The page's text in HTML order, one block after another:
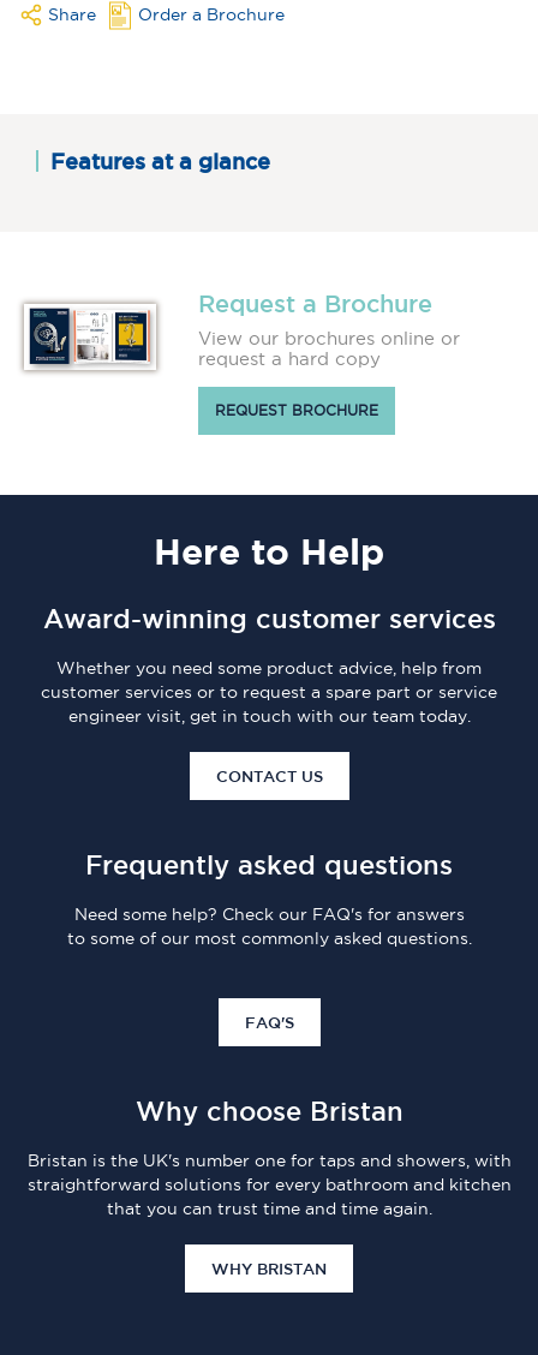
Share Order a Brochure
Features at a glance
Request a Brochure
View our brochures online or
request a hard copy
REQUEST BROCHURE
Here to Help
Award-winning customer services
Whether you need some product advice, help from
customer services or to request a spare part or service
engineer visit, get in touch with our team today.
CONTACT US
Frequently asked questions
Need some help? Check our FAQ's for answers
to some of our most commonly asked questions.
FAQ'S
Why choose Bristan
Bristan is the UK's number one for taps and showers, with
straightforward solutions for every bathroom and kitchen
that you can trust time and time again.
WHY BRISTAN